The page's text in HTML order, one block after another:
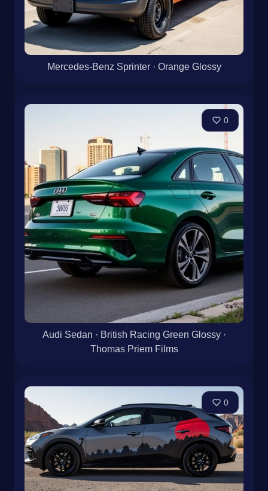
Mercedes-Benz Sprinter · Orange Glossy
0
Audi Sedan · British Racing Green Glossy ·
Thomas Priem Films
0